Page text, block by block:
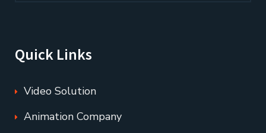
Quick Links
Video Solution
Animation Company